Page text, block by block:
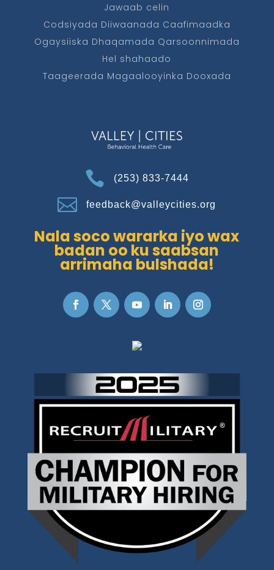
Jawaab celin
Codsiyada Diiwaanada Caafimaadka
Ogaysiiska Dhaqamada Qarsoonnimada
Hel shahaado
Taageerada Magaalooyinka Dooxada
 (253) 833-7444
 feedback@valleycities.org
Nala soco wararka iyo wax
badan oo ku saabsan
arrimaha bulshada!